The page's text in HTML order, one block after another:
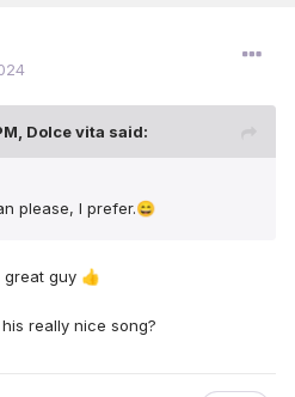
Dolce vita said:
please, I prefer.😄
great guy 👍
really nice song?